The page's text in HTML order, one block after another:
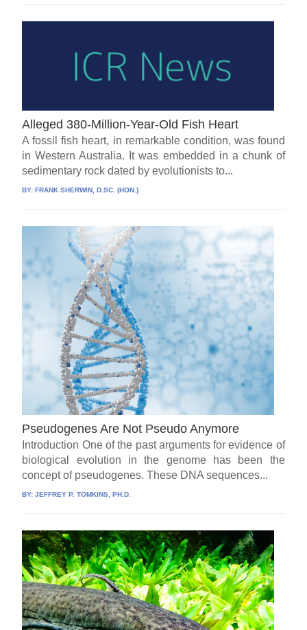
Alleged 380-Million-Year-Old Fish Heart
A fossil fish heart, in remarkable condition, was found
in Western Australia. It was embedded in a chunk of
sedimentary rock dated by evolutionists to...
BY:FRANK SHERWIN, D.SC. (HON.)
Pseudogenes Are Not Pseudo Anymore
Introduction One of the past arguments for evidence of
biological evolution in the genome has been the
concept of pseudogenes. These DNA sequences...
BY:JEFFREY P. TOMKINS, PH.D.